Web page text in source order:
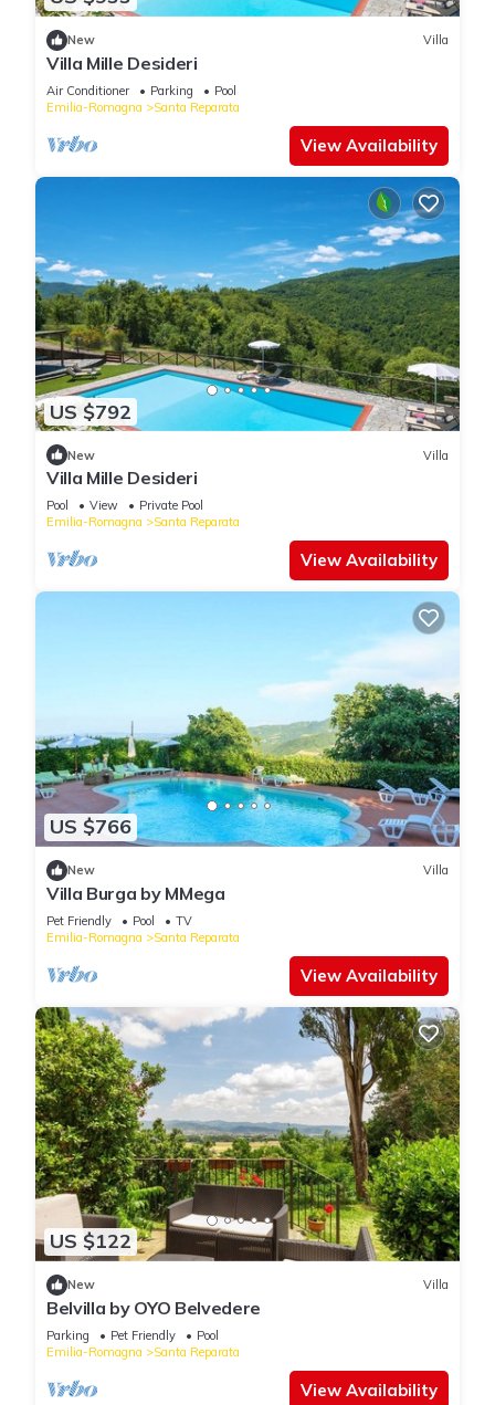
New Villa
Villa Mille Desideri
Air Conditioner Parking
Pool
Emilia-Romagna
Santa Reparata
View Availability
US $792
New Villa
Villa Mille Desideri
Pool View
Private Pool
Emilia-Romagna
Santa Reparata
View Availability
US $766
New Villa
Villa Burga by MMega
Pet Friendly Pool
TV
Emilia-Romagna
Santa Reparata
View Availability
US $122
New Villa
Belvilla by OYO Belvedere
Parking Pet Friendly
Pool
Emilia-Romagna
Santa Reparata
View Availability